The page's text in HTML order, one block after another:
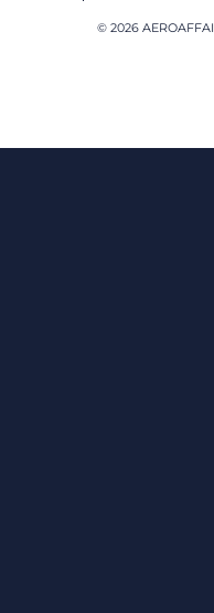
© 2026